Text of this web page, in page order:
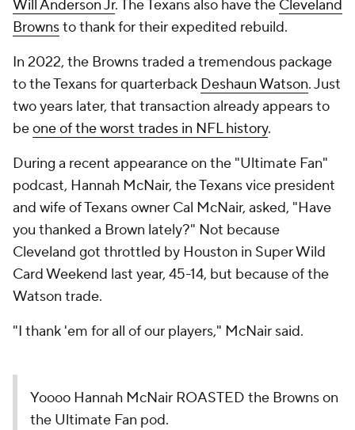
Will Anderson Jr. The Texans also have the Cleveland
Brownsto thank for their expedited rebuild.
In 2022, the Browns traded a tremendous package
to the Texans for quarterback Deshaun Watson. Just
two years later, that transaction already appears to
beone of the worst trades in NFL history.
During a recent appearance on the "Ultimate Fan"
podcast, Hannah McNair, the Texans vice president
and wife of Texans owner Cal McNair, asked, "Have
you thanked a Brown lately?" Not because
Cleveland got throttled by Houston in Super Wild
Card Weekend last year, 45-14, but because of the
Watson trade.
"I thank 'em for all of our players," McNair said.
Yoooo Hannah McNair ROASTED the Browns on
the Ultimate Fan pod.